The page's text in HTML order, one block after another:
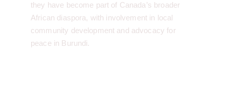
they have become part of Canada’s broader
African diaspora, with involvement in local
community development and advocacy for
peace in Burundi.